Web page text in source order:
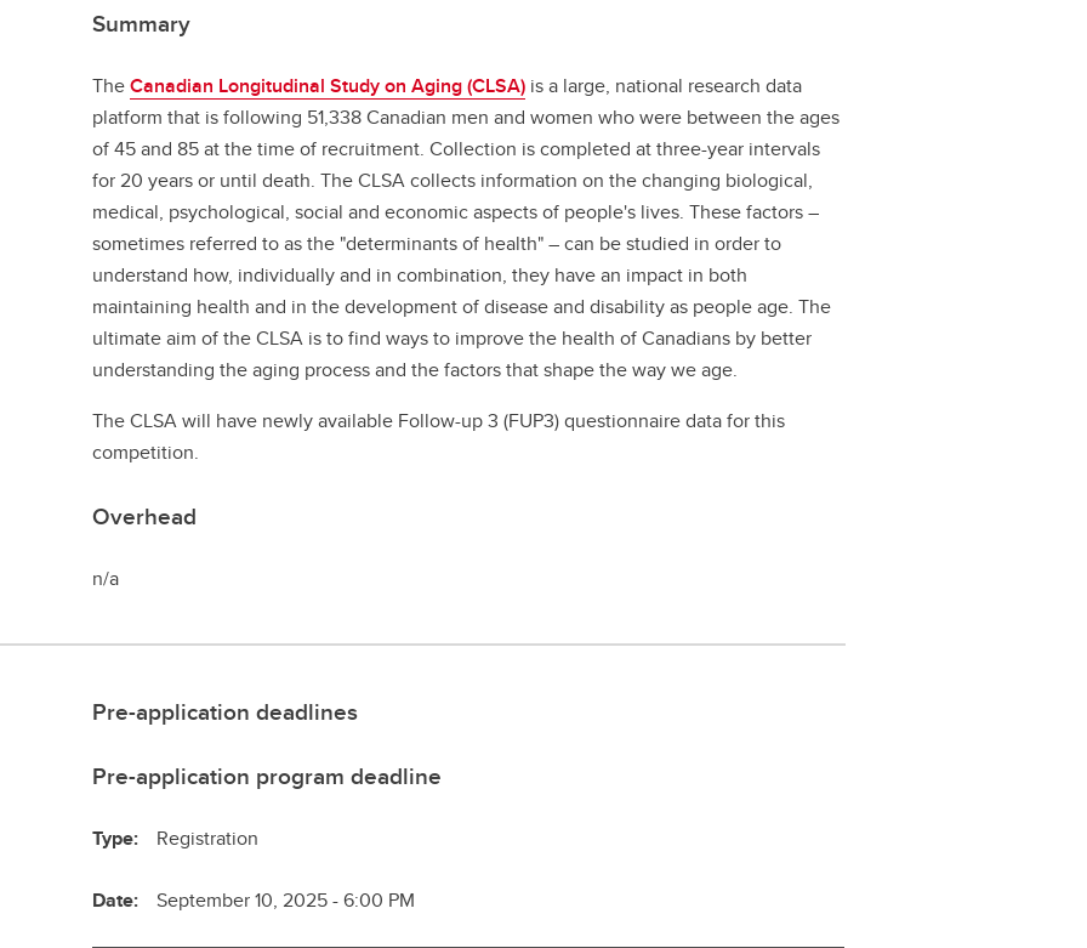
Summary
TheCanadian Longitudinal Study on Aging (CLSA) is a large, national research data
platform that is following 51,338 Canadian men and women who were between the ages
of 45 and 85 at the time of recruitment. Collection is completed at three-year intervals
for 20 years or until death. The CLSA collects information on the changing biological,
medical, psychological, social and economic aspects of people's lives. These factors –
sometimes referred to as the "determinants of health" – can be studied in order to
understand how, individually and in combination, they have an impact in both
maintaining health and in the development of disease and disability as people age. The
ultimate aim of the CLSA is to find ways to improve the health of Canadians by better
understanding the aging process and the factors that shape the way we age.
The CLSA will have newly available Follow-up 3 (FUP3) questionnaire data for this
competition.
Overhead
n/a
Pre-application deadlines
Pre-application program deadline
Type: Registration
Date: September 10, 2025 - 6:00 PM